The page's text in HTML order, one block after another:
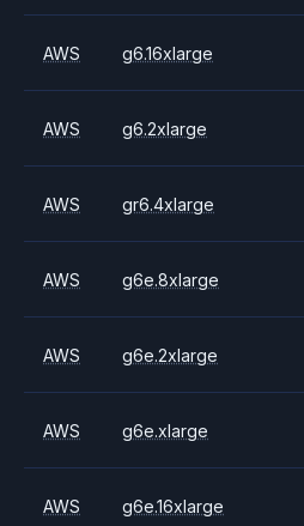
AWS g6.16xlarge
AWS g6.2xlarge
AWS gr6.4xlarge
AWS g6e.8xlarge
AWS g6e.2xlarge
AWS g6e.xlarge
AWS g6e.16xlarge